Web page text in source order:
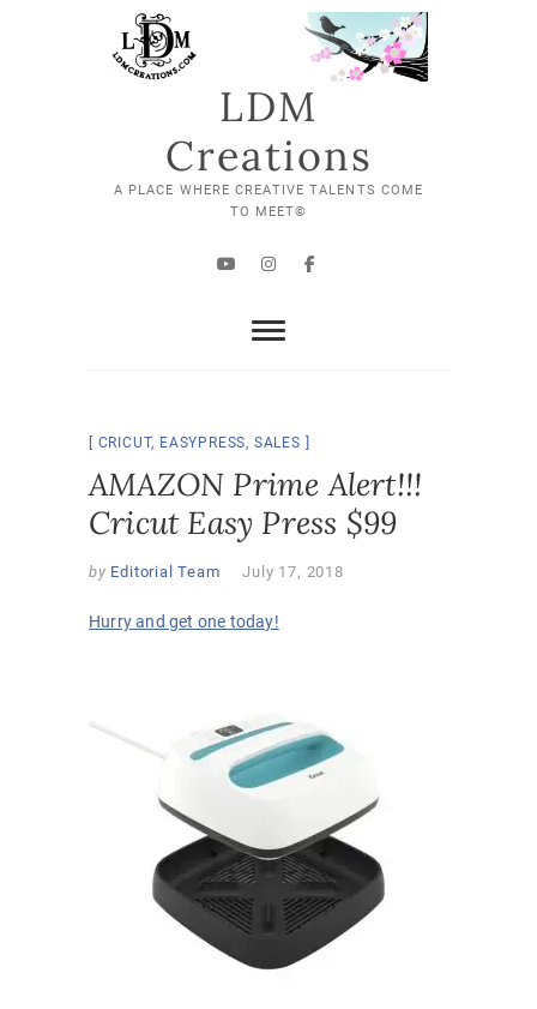
LDM
Creations
A PLACE WHERE CREATIVE TALENTS COME
TO MEET©
YouTube
Instagram
Facebook
CRICUT, EASYPRESS, SALES
AMAZON Prime Alert!!!
Cricut Easy Press $99
by Editorial Team July 17, 2018
Hurry and get one today!